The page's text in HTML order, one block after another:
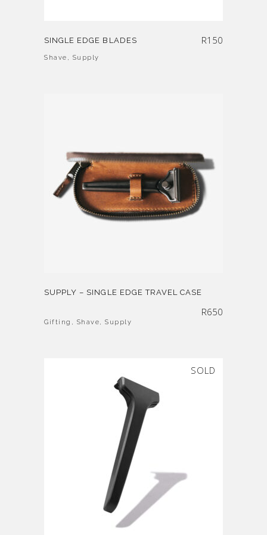
SINGLE EDGE BLADES R150
Shave , Supply
SUPPLY – SINGLE EDGE TRAVEL CASE
R650
Gifting , Shave, Supply
SOLD